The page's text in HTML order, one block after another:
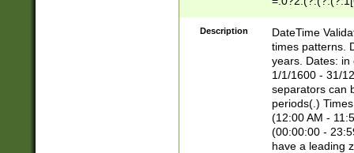
8]|1\d|0?[1-
Description
DateTime
times patterns.
years. Dates: in
1/1/1600 - 31/
separators can
periods(.)
(12:00 AM -
(00:00:00 -
have a leading